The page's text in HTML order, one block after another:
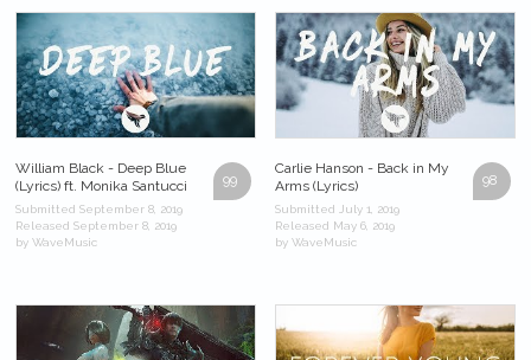
99
William Black - Deep Blue
(Lyrics) ft. Monika Santucci
Submitted September 8, 2019
Released September 8, 2019
by WaveMusic
98
Carlie Hanson - Back in My
Arms (Lyrics)
Submitted July 1, 2019
Released May 6, 2019
by WaveMusic